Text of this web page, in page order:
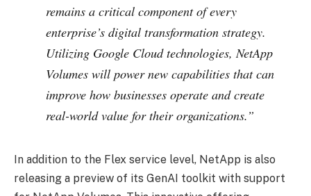
remains a critical component of every
enterprise’s digital transformation strategy.
Utilizing Google Cloud technologies, NetApp
Volumes will power new capabilities that can
improve how businesses operate and create
real-world value for their organizations.”
In addition to the Flex service level, NetApp is also
releasing a preview of its GenAI toolkit with support